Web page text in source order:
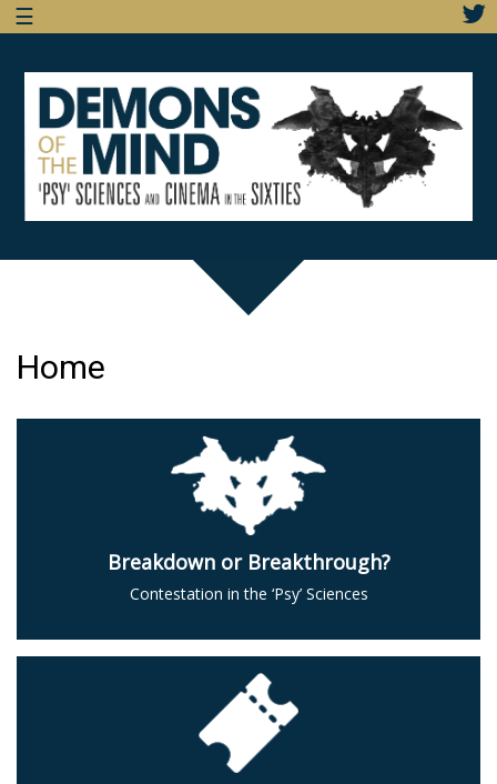
☰
Home
Breakdown or Breakthrough?
Contestation in the ‘Psy’ Sciences